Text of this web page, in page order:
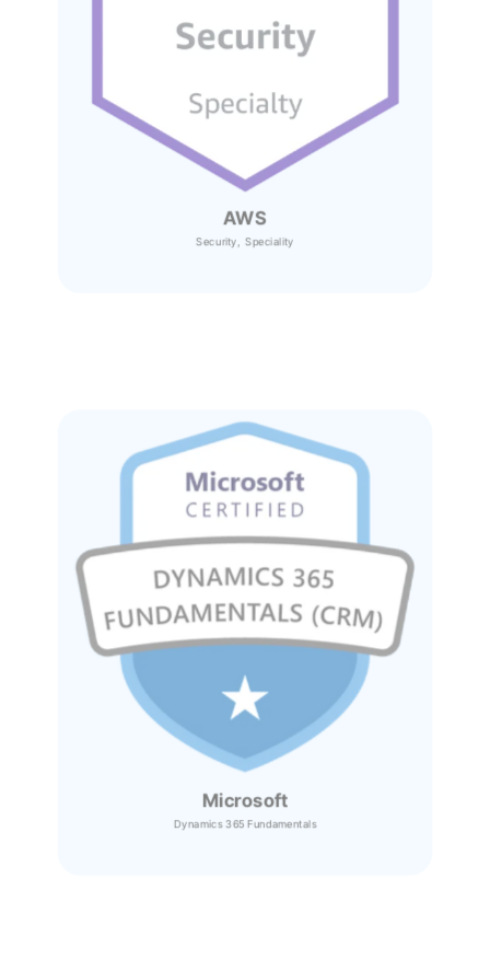
AWS
Security, Speciality
Microsoft
Dynamics 365 Fundamentals